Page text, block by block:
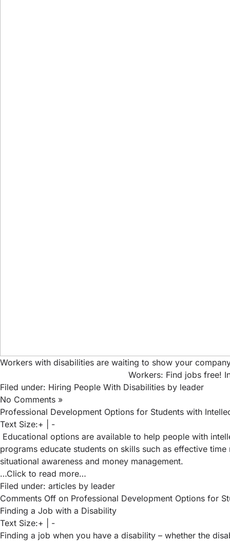
Workers with disabilities are waiting to show your
Workers: Find jobs free!
Filed under: Hiring People With Disabilities by leader
No Comments »
Professional Development Options for Students with
Text Size:+
-
Educational options are available to help people with
programs educate students on skills such as effective
situational awareness and money management.
…Click to read more…
Filed under: articles by leader
Comments Off on Professional Development Options for
Finding a Job with a Disability
Text Size:+
-
Finding a job when you have a disability – whether the